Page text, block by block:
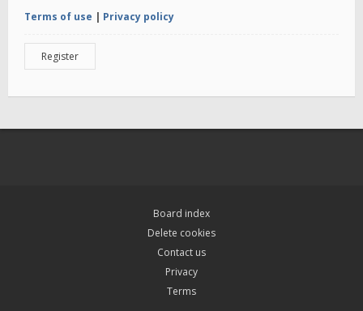
Terms of use | Privacy policy
Register
Board index
Delete cookies
Contact us
Privacy
Terms